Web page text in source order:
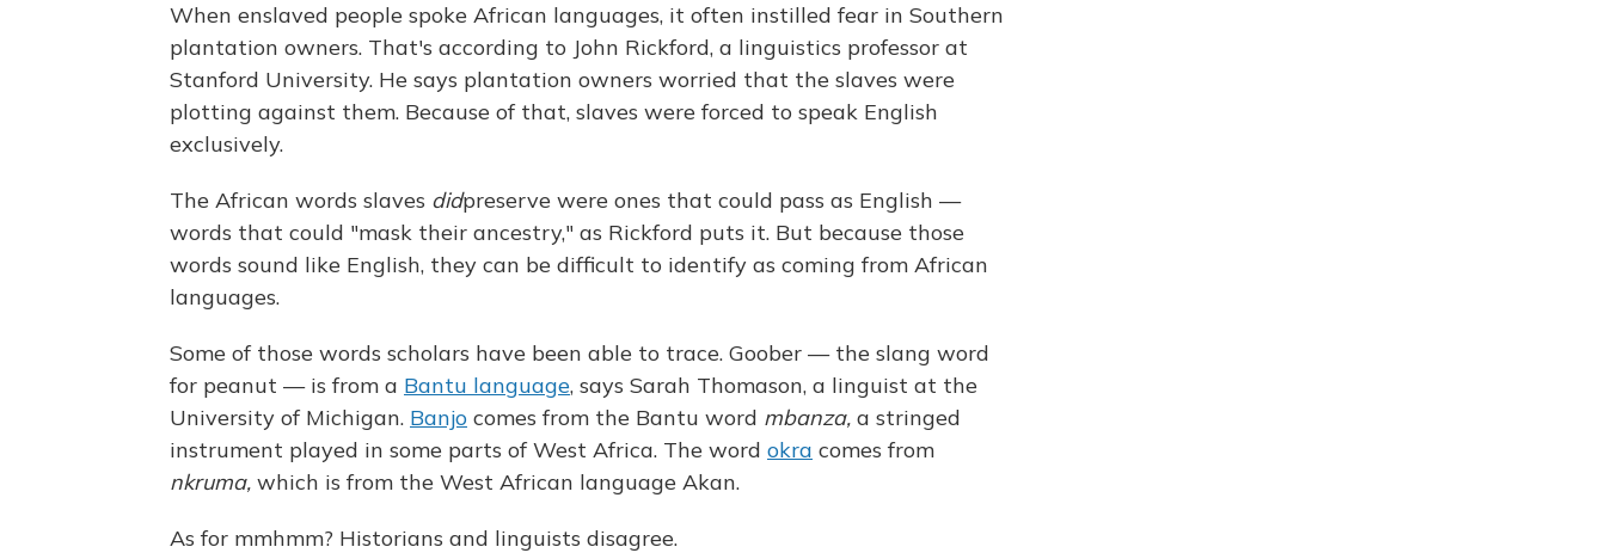
When enslaved people spoke African languages, it often instilled fear in Southern
plantation owners. That's according to John Rickford, a linguistics professor at
Stanford University. He says plantation owners worried that the slaves were
plotting against them. Because of that, slaves were forced to speak English
exclusively.
The African words slaves didpreserve were ones that could pass as English —
words that could "mask their ancestry," as Rickford puts it. But because those
words sound like English, they can be difficult to identify as coming from African
languages.
Some of those words scholars have been able to trace. Goober — the slang word
for peanut — is from a Bantu language, says Sarah Thomason, a linguist at the
University of Michigan. Banjo comes from the Bantu word mbanza, a stringed
instrument played in some parts of West Africa. The word okra comes from
nkruma, which is from the West African language Akan.
As for mmhmm? Historians and linguists disagree.